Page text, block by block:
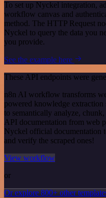
To set up Nyckel integration,
workflow canvas and
method. The HTTP Request
Nyckel to query the data you
you provide.
See the example here
These API endpoints were
n8n AI workflow transforms
powered knowledge extraction
to semantically analyze,
API documentation from web
Nyckel official documentation
and verify the scraped ones!
View workflow
or
Or explore 800+ other